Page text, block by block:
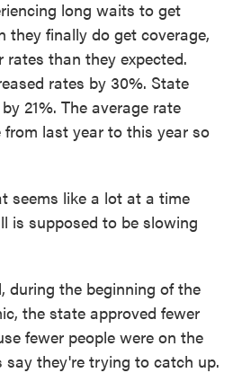
long waits to get
they finally do get coverage,
rates than they expected.
rates by 30%. State
21%. The average rate
last year to this year so
seems like a lot at a time
is supposed to be slowing
during the beginning of the
the state approved fewer
fewer people were on the
say they're trying to catch up.